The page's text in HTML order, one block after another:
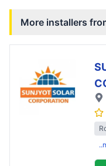
More installers